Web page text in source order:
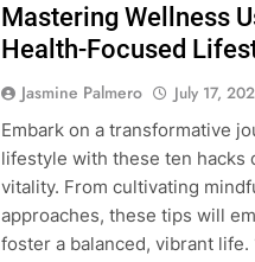
Mastering Wellness
Health-Focused
Jasmine Palmero
July 17,
Embark on a transformative
lifestyle with these ten hacks
vitality. From cultivating
approaches, these tips will
foster a balanced, vibrant